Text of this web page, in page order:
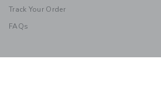
Track Your Order
FAQs